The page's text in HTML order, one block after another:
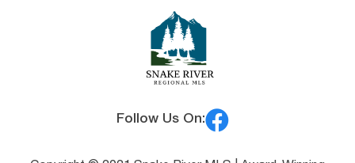
Follow Us On: